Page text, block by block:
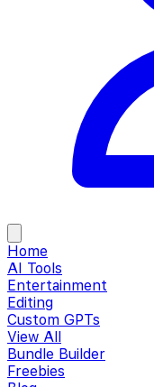
Home
AI Tools
Entertainment
Editing
Custom GPTs
View All
Bundle Builder
Freebies